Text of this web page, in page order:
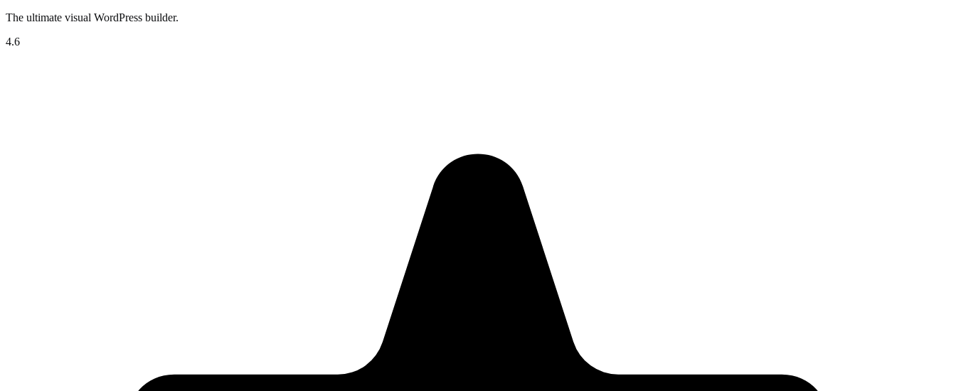
The ultimate visual WordPress builder.
4.6